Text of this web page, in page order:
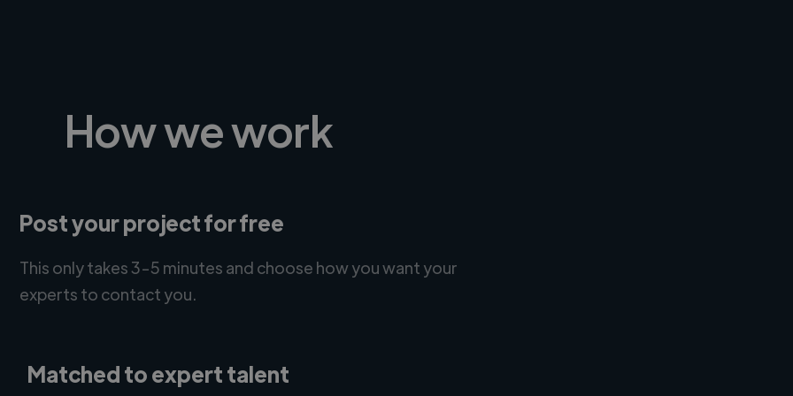
How we work
Post your project for free
This only takes 3-5 minutes and choose how you want your
experts to contact you.
Matched to expert talent